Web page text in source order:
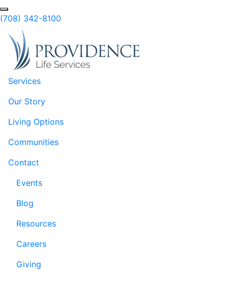
Skip to Main Content
(708) 342-8100
Services
Our Story
Living Options
Communities
Contact
Events
Blog
Resources
Careers
Giving